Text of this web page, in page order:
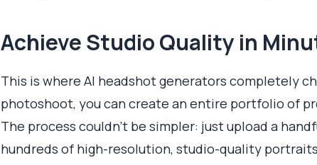
Achieve Studio Quality in
This is where AI headshot generators completely
photoshoot, you can create an entire portfolio of
The process couldn't be simpler: just upload a
hundreds of high-resolution, studio-quality